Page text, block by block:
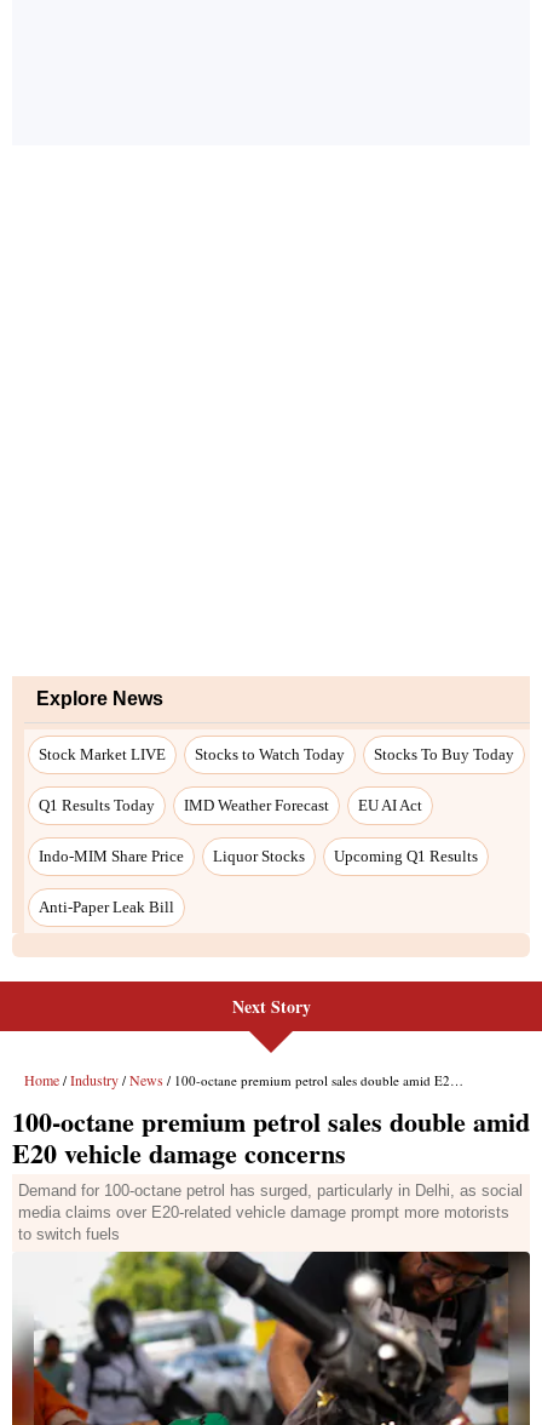
Explore News
Stock Market LIVE Stocks to Watch Today Stocks To Buy Today
Q1 Results Today IMD Weather Forecast EU AI Act
Indo-MIM Share Price Liquor Stocks Upcoming Q1 Results
Anti-Paper Leak Bill
Next Story